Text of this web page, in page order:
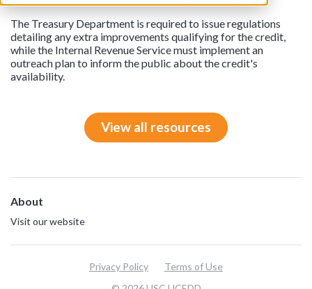
The Treasury Department is required to issue regulations
detailing any extra improvements qualifying for the credit,
while the Internal Revenue Service must implement an
outreach plan to inform the public about the credit's
availability.
View all resources
About
Visit our website
Privacy Policy Terms of Use